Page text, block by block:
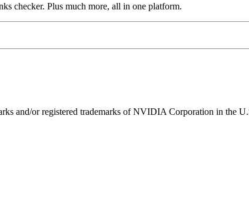
checker. Plus much more, all in one platform.
or registered trademarks of NVIDIA Corporation in the